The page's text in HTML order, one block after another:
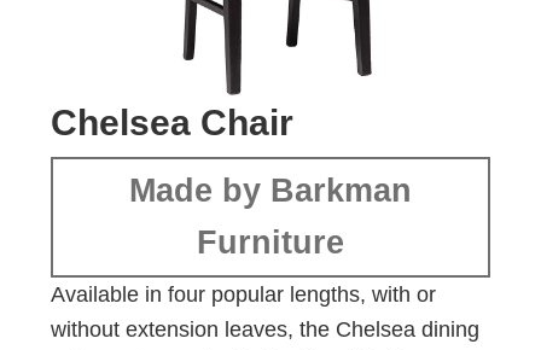
Chelsea Chair
Made by Barkman
Furniture
Available in four popular lengths, with or
without extension leaves, the Chelsea dining